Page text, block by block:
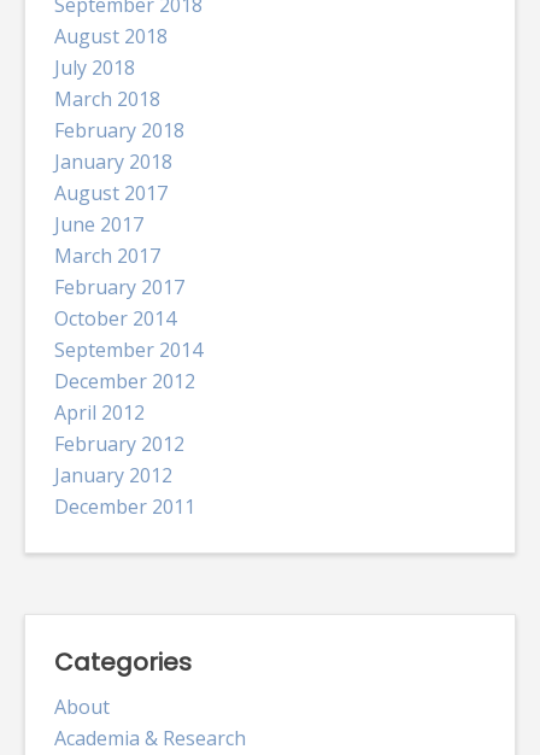
August 2018
July 2018
March 2018
February 2018
January 2018
August 2017
June 2017
March 2017
February 2017
October 2014
September 2014
December 2012
April 2012
February 2012
January 2012
December 2011
Categories
About
Academia & Research